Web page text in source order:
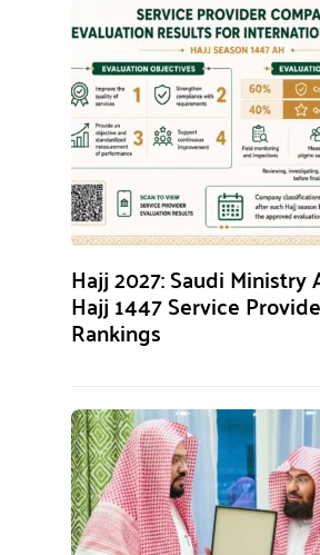
Hajj 2027: Saudi Ministry
Hajj 1447 Service
Rankings